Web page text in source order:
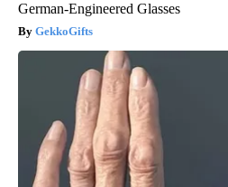
German-Engineered Glasses
GekkoGifts